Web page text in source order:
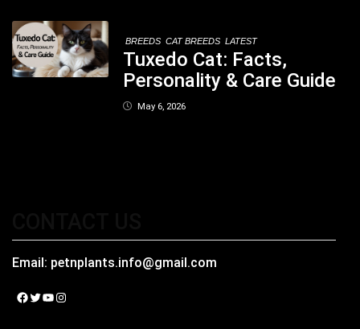
BREEDS CAT BREEDS LATEST
Tuxedo Cat: Facts,
Personality & Care Guide
May 6, 2026
Email: petnplants.info@gmail.com
Facebook
Twitter
YouTube
Instagram